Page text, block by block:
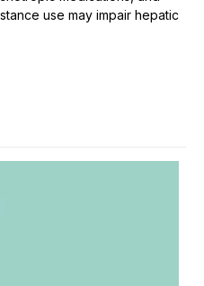
use may impair hepatic